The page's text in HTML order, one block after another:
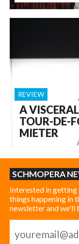
A
TOUR-DE-
MIETER
REVIEW
SCHMOPERA
Interested in
things happening in
newsletter and we'll